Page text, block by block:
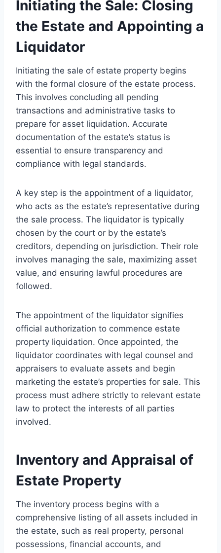
Initiating the Sale: Closing
the Estate and Appointing a
Liquidator
Initiating the sale of estate property begins
with the formal closure of the estate process.
This involves concluding all pending
transactions and administrative tasks to
prepare for asset liquidation. Accurate
documentation of the estate’s status is
essential to ensure transparency and
compliance with legal standards.
A key step is the appointment of a liquidator,
who acts as the estate’s representative during
the sale process. The liquidator is typically
chosen by the court or by the estate’s
creditors, depending on jurisdiction. Their role
involves managing the sale, maximizing asset
value, and ensuring lawful procedures are
followed.
The appointment of the liquidator signifies
official authorization to commence estate
property liquidation. Once appointed, the
liquidator coordinates with legal counsel and
appraisers to evaluate assets and begin
marketing the estate’s properties for sale. This
process must adhere strictly to relevant estate
law to protect the interests of all parties
involved.
Inventory and Appraisal of
Estate Property
The inventory process begins with a
comprehensive listing of all assets included in
the estate, such as real property, personal
possessions, financial accounts, and